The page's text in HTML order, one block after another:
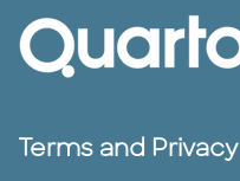
Terms and Privacy